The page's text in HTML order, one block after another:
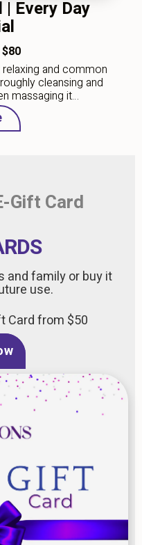
| Every Day
$80
and common
cleansing and
massaging it…
Gift Card
and family or buy it
use.
Card from $50